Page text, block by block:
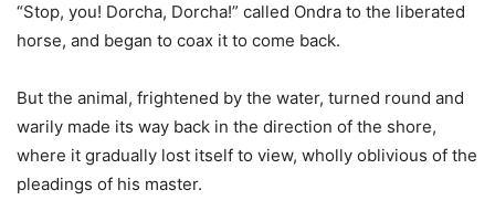
“Stop, you! Dorcha, Dorcha!” called Ondra to the liberated
horse, and began to coax it to come back.
But the animal, frightened by the water, turned round and
warily made its way back in the direction of the shore,
where it gradually lost itself to view, wholly oblivious of the
pleadings of his master.